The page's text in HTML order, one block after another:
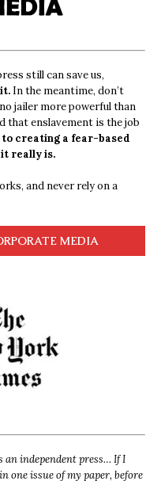
still can save us,
In the meantime, don’t
jailer more powerful than
that enslavement is the job
creating a fear-based
really is.
and never rely on a
MEDIA
an independent press… If I
one issue of my paper, before